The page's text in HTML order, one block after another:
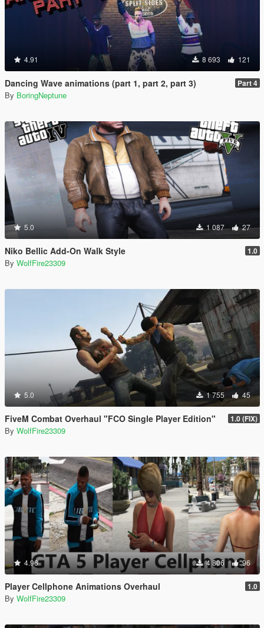
4.91 8 693 121
Dancing Wave animations (part 1, part 2, part 3) Part 4
By BoringNeptune
5.0 1 087 27
Niko Bellic Add-On Walk Style 1.0
By WolfFire23309
5.0 1 755 45
FiveM Combat Overhaul "FCO Single Player Edition" 1.0 (FIX)
By WolfFire23309
4.96 4 806 96
Player Cellphone Animations Overhaul 1.0
By WolfFire23309